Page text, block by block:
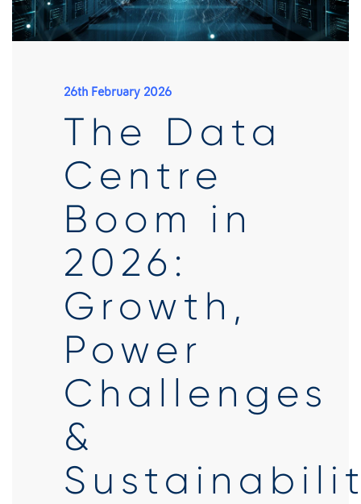
26th February 2026
The Data
Centre
Boom in
2026:
Growth,
Power
Challenges
&